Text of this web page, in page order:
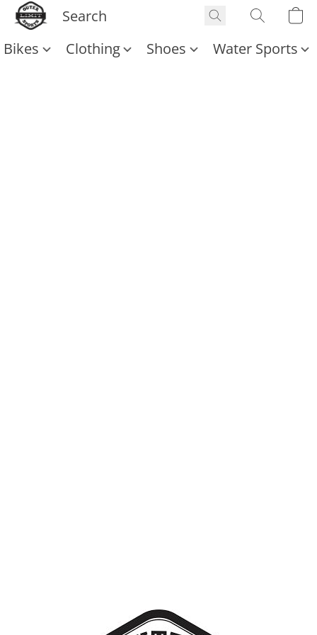
Bikes Clothing Shoes Water Sports